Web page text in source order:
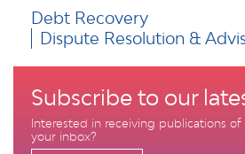
Debt Recovery
Dispute Resolution &
Subscribe to our
Interested in receiving publications
your inbox?